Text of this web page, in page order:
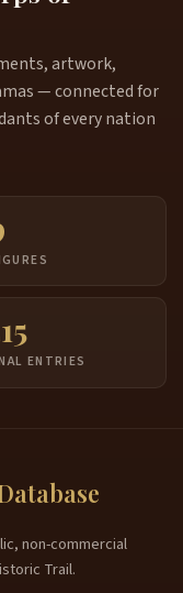
artwork,
— connected for
of every nation
ENTRIES
non-commercial
Trail.